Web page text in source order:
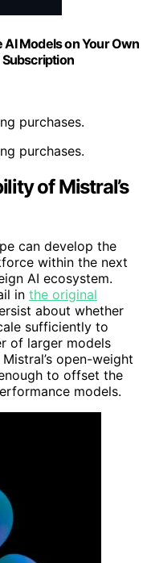
AI Models on Your Own
purchases.
purchases.
of Mistral’s
can develop the
within the next
AI ecosystem.
in the original
about whether
sufficiently to
of larger models
open-weight
to offset the
models.